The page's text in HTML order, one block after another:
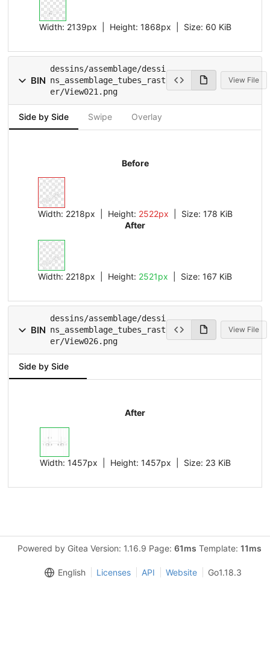
Width: 2139px | Height: 1868px Size: 60 KiB
BIN
dessins/assemblage/dessi
ns_assemblage_tubes_rast
er/View021.png
View File
Side by Side Swipe Overlay
Before
Width: 2218px | Height: 2522px Size: 178 KiB
After
Width: 2218px | Height: 2521px Size: 167 KiB
BIN
dessins/assemblage/dessi
ns_assemblage_tubes_rast
er/View026.png
View File
Side by Side
After
Width: 1457px | Height: 1457px Size: 23 KiB
Powered by Gitea Version: 1.16.9 Page: 61ms Template: 11ms
English Licenses API Website Go1.18.3